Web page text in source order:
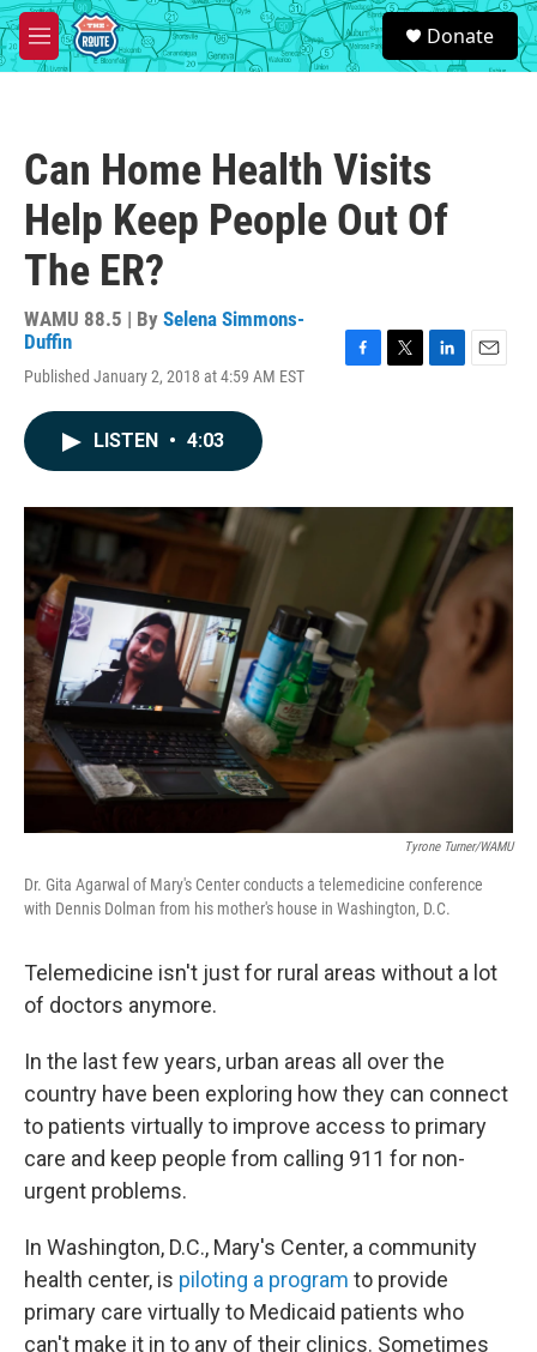
Skip to main content
M
e
S
e
a
Donate
Can Home Health Visits
Help Keep People Out Of
The ER?
WAMU 88.5 | By Selena Simmons-
Duffin
Published January 2, 2018 at 4:59 AM EST
o
r
I
LISTEN • 4:03
Tyrone Turner/WAMU
Dr. Gita Agarwal of Mary's Center conducts a telemedicine conference
with Dennis Dolman from his mother's house in Washington, D.C.
Telemedicine isn't just for rural areas without a lot
of doctors anymore.
In the last few years, urban areas all over the
country have been exploring how they can connect
to patients virtually to improve access to primary
care and keep people from calling 911 for non-
urgent problems.
In Washington, D.C., Mary's Center, a community
health center, is piloting a program to provide
primary care virtually to Medicaid patients who
can't make it in to any of their clinics. Sometimes